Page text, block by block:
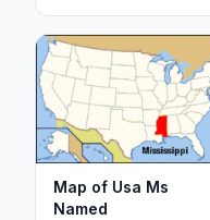
Map of Usa Ms
Named